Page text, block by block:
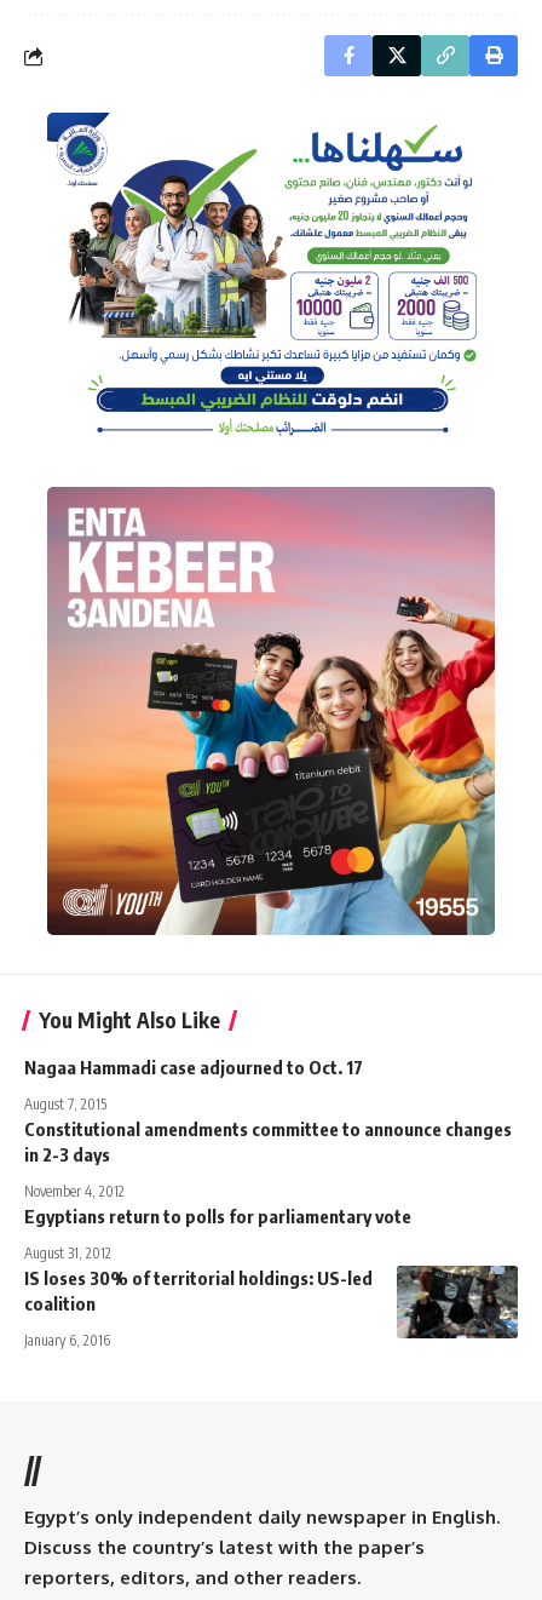
You Might Also Like
Nagaa Hammadi case adjourned to Oct. 17
August 7, 2015
Constitutional amendments committee to announce changes
in 2-3 days
November 4, 2012
Egyptians return to polls for parliamentary vote
August 31, 2012
IS loses 30% of territorial holdings: US-led
coalition
January 6, 2016
//
Egypt’s only independent daily newspaper in English.
Discuss the country’s latest with the paper’s
reporters, editors, and other readers.